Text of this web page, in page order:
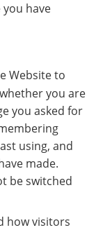
have
Website to
you are
you asked for
using, and
made.
be switched
how visitors